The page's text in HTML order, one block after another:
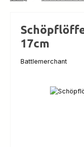
17cm
Battlemerchant
Skip image gallery